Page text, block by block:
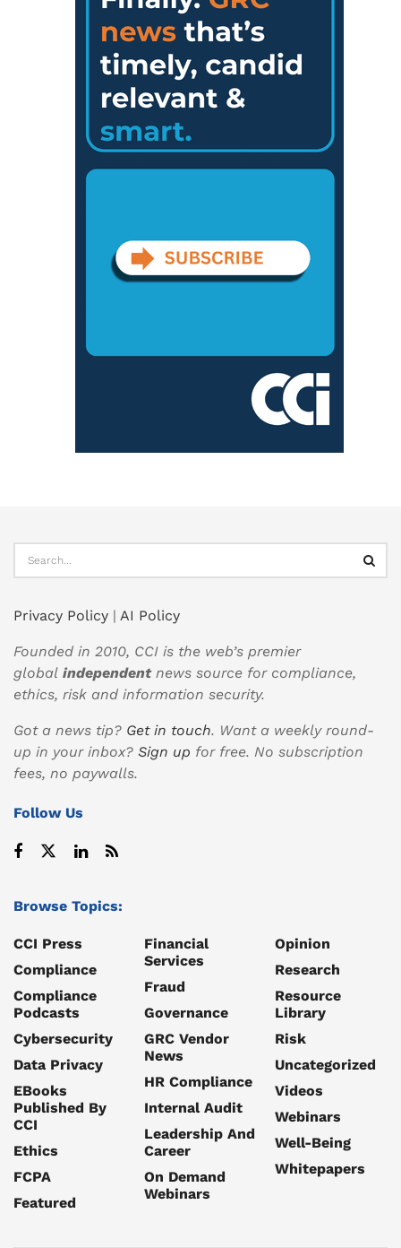
Privacy Policy | AI Policy
Founded in 2010, CCI is the web’s premier
global independentnews source for compliance,
ethics, risk and information security.
Got a news tip? Get in touch. Want a weekly round-
up in your inbox? Sign up for free. No subscription
fees, no paywalls.
Follow Us
Browse Topics:
CCI Press
Compliance
Compliance
Podcasts
Cybersecurity
Data Privacy
EBooks
Published By
CCI
Ethics
FCPA
Featured
Financial
Services
Fraud
Governance
GRC Vendor
News
HR Compliance
Internal Audit
Leadership And
Career
On Demand
Webinars
Opinion
Research
Resource
Library
Risk
Uncategorized
Videos
Webinars
Well-Being
Whitepapers